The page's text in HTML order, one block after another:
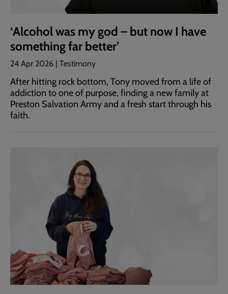
‘Alcohol was my god – but now I have
something far better’
24 Apr 2026 | Testimony
After hitting rock bottom, Tony moved from a life of
addiction to one of purpose, finding a new family at
Preston Salvation Army and a fresh start through his
faith.